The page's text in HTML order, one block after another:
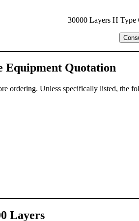
30000 Layers H Type
Equipment Quotation
ordering. Unless specifically listed, the
Layers